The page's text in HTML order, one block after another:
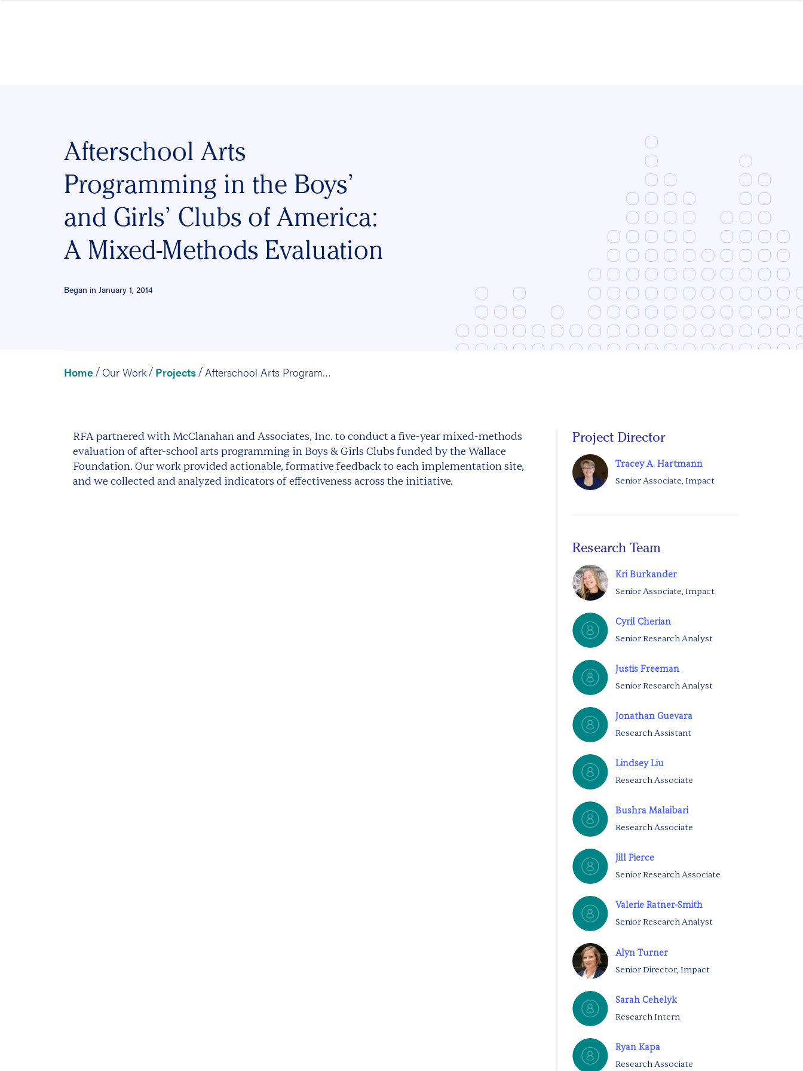
Afterschool Arts
Programming in the Boys’
and Girls’ Clubs of America:
A Mixed-Methods Evaluation
Began in January 1, 2014
Home / Our Work / Projects / Afterschool Arts Programming in the Boys’ and Girls’ Clubs of America: A Mixed-Methods Evaluation
RFA partnered with McClanahan and Associates, Inc. to conduct a five-year mixed-methods
evaluation of after-school arts programming in Boys & Girls Clubs funded by the Wallace
Foundation. Our work provided actionable, formative feedback to each implementation site,
and we collected and analyzed indicators of effectiveness across the initiative.
Project Director
Tracey A. Hartmann
Senior Associate, Impact
Research Team
Kri Burkander
Senior Associate, Impact
Cyril Cherian
Senior Research Analyst
Justis Freeman
Senior Research Analyst
Jonathan Guevara
Research Assistant
Lindsey Liu
Research Associate
Bushra Malaibari
Research Associate
Jill Pierce
Senior Research Associate
Valerie Ratner-Smith
Senior Research Analyst
Alyn Turner
Senior Director, Impact
Sarah Cehelyk
Research Intern
Ryan Kapa
Research Associate